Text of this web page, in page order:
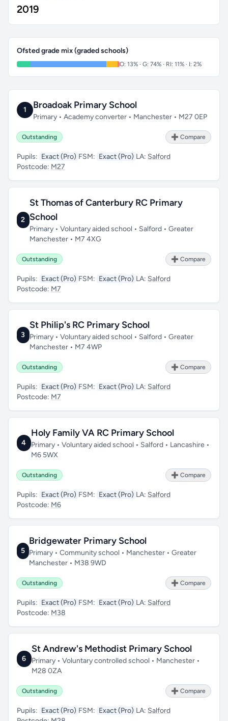
2019
Ofsted grade mix (graded schools)
O: 13% · G: 74% · RI: 11% · I: 2%
1 Broadoak Primary School
Primary • Academy converter • Manchester • M27 0EP
Outstanding ➕ Compare
Pupils: Exact (Pro) FSM: Exact (Pro) LA: Salford
Postcode: M27
2
St Thomas of Canterbury RC Primary
School
Primary • Voluntary aided school • Salford • Greater
Manchester • M7 4XG
Outstanding ➕ Compare
Pupils: Exact (Pro) FSM: Exact (Pro) LA: Salford
Postcode: M7
3
St Philip's RC Primary School
Primary • Voluntary aided school • Salford • Greater
Manchester • M7 4WP
Outstanding ➕ Compare
Pupils: Exact (Pro) FSM: Exact (Pro) LA: Salford
Postcode: M7
4
Holy Family VA RC Primary School
Primary • Voluntary aided school • Salford • Lancashire •
M6 5WX
Outstanding ➕ Compare
Pupils: Exact (Pro) FSM: Exact (Pro) LA: Salford
Postcode: M6
5
Bridgewater Primary School
Primary • Community school • Manchester • Greater
Manchester • M38 9WD
Outstanding ➕ Compare
Pupils: Exact (Pro) FSM: Exact (Pro) LA: Salford
Postcode: M38
6
St Andrew's Methodist Primary School
Primary • Voluntary controlled school • Manchester •
M28 0ZA
Outstanding ➕ Compare
Pupils: Exact (Pro) FSM: Exact (Pro) LA: Salford